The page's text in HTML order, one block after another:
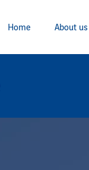
Home About us